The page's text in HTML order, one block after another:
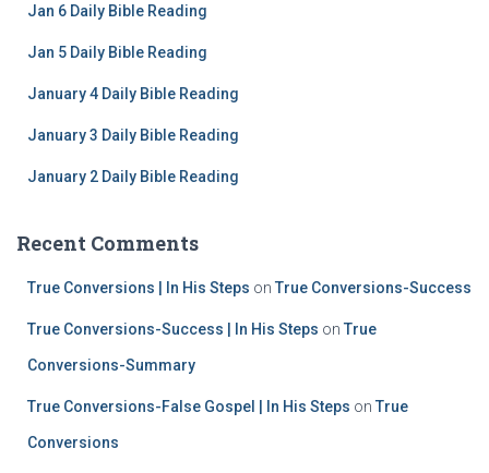
Jan 6 Daily Bible Reading
Jan 5 Daily Bible Reading
January 4 Daily Bible Reading
January 3 Daily Bible Reading
January 2 Daily Bible Reading
Recent Comments
True Conversions | In His Steps on True Conversions-Success
True Conversions-Success | In His Steps on True
Conversions-Summary
True Conversions-False Gospel | In His Steps on True
Conversions